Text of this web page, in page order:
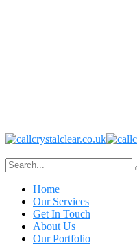
Home
Our Services
Get In Touch
About Us
Our Portfolio